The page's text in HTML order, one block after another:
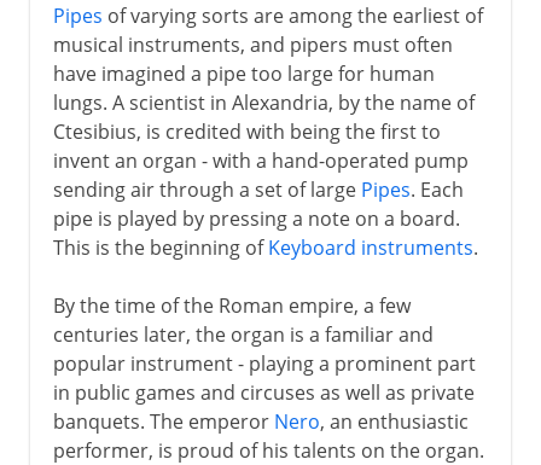
Pipes of varying sorts are among the earliest of
musical instruments, and pipers must often
have imagined a pipe too large for human
lungs. A scientist in Alexandria, by the name of
Ctesibius, is credited with being the first to
invent an organ - with a hand-operated pump
sending air through a set of large Pipes. Each
pipe is played by pressing a note on a board.
This is the beginning ofKeyboard instruments.
By the time of the Roman empire, a few
centuries later, the organ is a familiar and
popular instrument - playing a prominent part
in public games and circuses as well as private
banquets. The emperor Nero, an enthusiastic
performer, is proud of his talents on the organ.